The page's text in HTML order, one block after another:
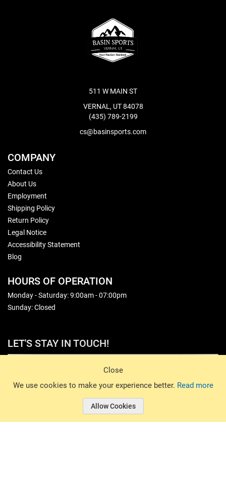
Close
We use cookies to make your experience better. Read more
Allow Cookies
511 W MAIN ST
VERNAL, UT 84078
(435) 789-2199
cs@basinsports.com
COMPANY
Contact Us
About Us
Employment
Shipping Policy
Return Policy
Legal Notice
Accessibility Statement
Blog
HOURS OF OPERATION
Monday - Saturday: 9:00am - 07:00pm
Sunday: Closed
LET'S STAY IN TOUCH!
© 2026 Basin Sports. All rights reserved.
© 2026 Basin Sports.